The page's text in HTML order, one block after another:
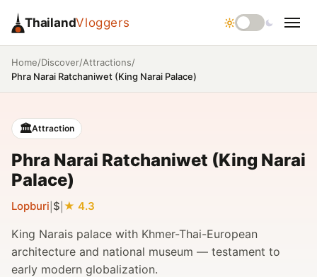
ThailandVloggers
Home/Discover/Attractions/
Phra Narai Ratchaniwet (King Narai Palace)
🏛️Attraction
Phra Narai Ratchaniwet (King Narai
Palace)
Lopburi $ 4.3
King Narais palace with Khmer-Thai-European
architecture and national museum — testament to
early modern globalization.